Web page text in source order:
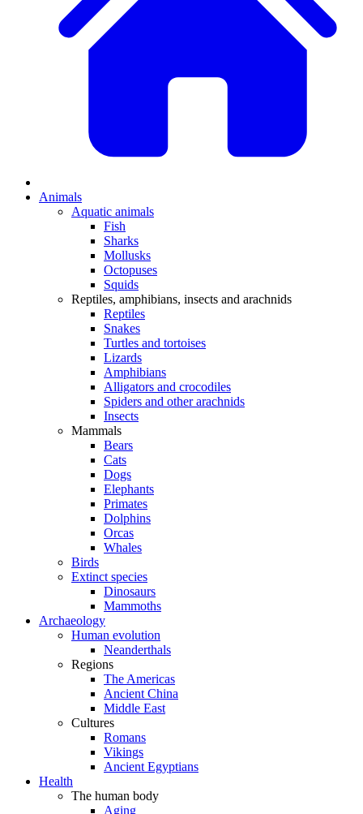
Animals
Aquatic animals
Fish
Sharks
Mollusks
Octopuses
Squids
Reptiles, amphibians, insects and arachnids
Reptiles
Snakes
Turtles and tortoises
Lizards
Amphibians
Alligators and crocodiles
Spiders and other arachnids
Insects
Mammals
Bears
Cats
Dogs
Elephants
Primates
Dolphins
Orcas
Whales
Birds
Extinct species
Dinosaurs
Mammoths
Archaeology
Human evolution
Neanderthals
Regions
The Americas
Ancient China
Middle East
Cultures
Romans
Vikings
Ancient Egyptians
Health
The human body
Aging